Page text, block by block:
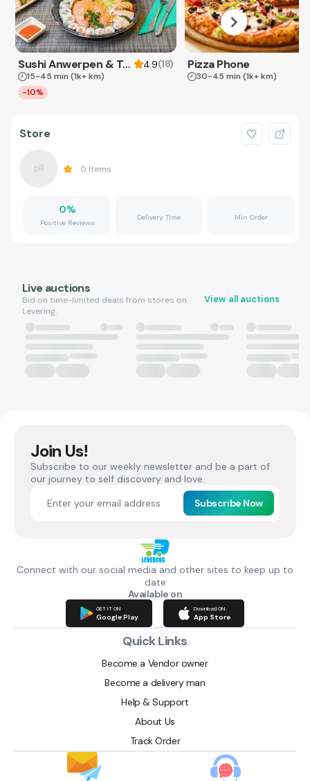
Sushi Anwerpen & Takeaway 4.9(18)
15-45 min (1k+ km)
-10%
Pizza Phone
30-45 min (1k+ km)
Store
0 Items
0%
Positive Reviews
Delivery Time Min Order
Live auctions
Bid on time-limited deals from stores on
Levering.
View all auctions
Join Us!
Subscribe to our weekly newsletter and be a part of
our journey to self discovery and love.
Subscribe Now
Connect with our social media and other sites to keep up to
date
Available on
GET IT ON
Google Play
Download ON
App Store
Quick Links
Become a Vendor owner
Become a delivery man
Help & Support
About Us
Track Order